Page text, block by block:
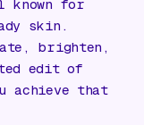
for
skin.
brighten,
edit of
achieve that